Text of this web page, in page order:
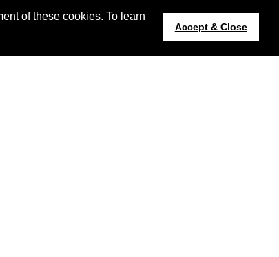
of these cookies. To learn
Accept & Close
SPATIOTEMPORAL PATTERNS AND
FACTORS OF SOIL MOISTURE AT
Peng, Jiangyuan Zeng, Aerospace